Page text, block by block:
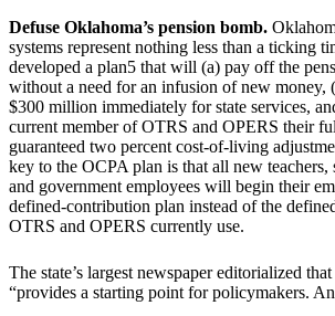
Defuse Oklahoma’s pension bomb.
systems represent nothing less than a ticking
developed a plan5 that will (a) pay off the
without a need for an infusion of new money,
$300 million immediately for state services,
current member of OTRS and OPERS their
guaranteed two percent cost-of-living
key to the OCPA plan is that all new teachers,
and government employees will begin their
defined-contribution plan instead of the
OTRS and OPERS currently use.
The state’s largest newspaper editorialized
“provides a starting point for policymakers.